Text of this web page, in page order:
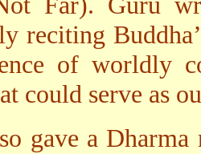
reciting
of worldly
could serve as
gave a